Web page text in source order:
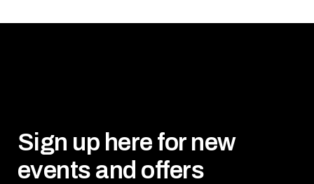
Sign up here for new
events and offers